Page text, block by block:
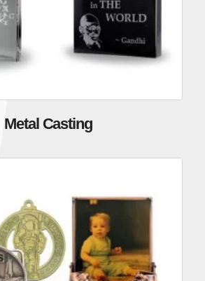
Metal Casting